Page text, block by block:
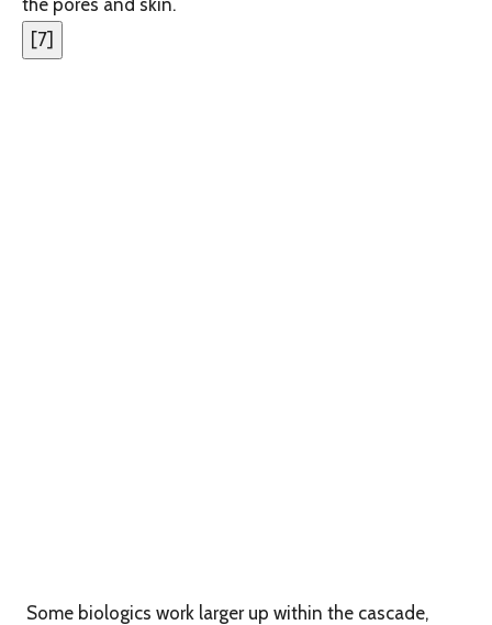
[7]
Some biologics work larger up within the cascade,